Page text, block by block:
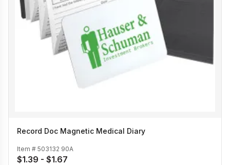
Record Doc Magnetic Medical Diary
Item # 503132 90A
$1.39 - $1.67